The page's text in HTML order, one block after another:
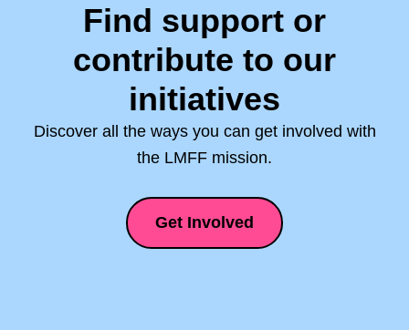
Find support or
contribute to our
initiatives
Discover all the ways you can get involved with
the LMFF mission.
Get Involved